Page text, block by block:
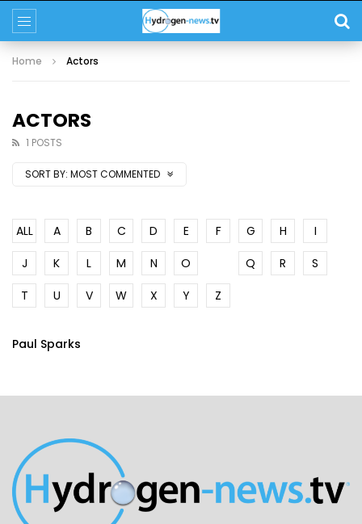
Home Actors
ACTORS
1 POSTS
SORT BY: MOST COMMENTED
ALL A B C D E F G H
I
J
K L M N O Q R
S
T
U V W X Y Z
Paul Sparks